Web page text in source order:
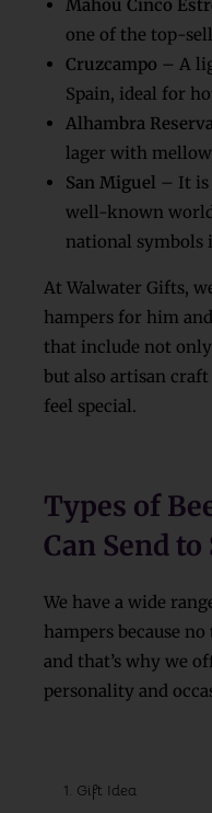
Mahou Cinco
one of the top-
Cruzcampo – A
Spain, ideal for
Alhambra
lager with
San Miguel – It is
well-known
national symbols
At Walwater Gifts,
hampers for him
that include not
but also artisan
feel special.
Types of
Can Send
We have a wide
hampers because
and that’s why we
personality and
Gift Idea